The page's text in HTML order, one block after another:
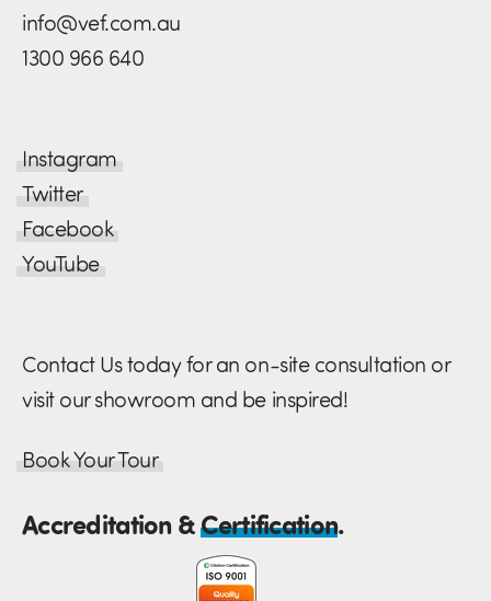
info@vef.com.au
1300 966 640
Instagram
Twitter
Facebook
YouTube
Contact Us today for an on-site consultation or
visit our showroom and be inspired!
Book Your Tour
Accreditation &Certification.